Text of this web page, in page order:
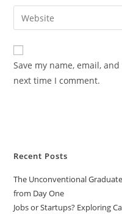
comment
email
address
comment
Enter
your
website
URL
(optional)
Save my name, email,
next time I comment.
Recent Posts
The Unconventional
from Day One
Jobs or Startups? Exploring